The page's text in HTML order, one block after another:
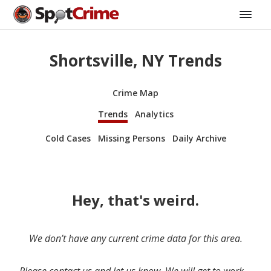
Shortsville, NY Trends
Crime Map
Trends
Analytics
Cold Cases Missing Persons Daily Archive
Hey, that's weird.
We don’t have any current crime data for this area.